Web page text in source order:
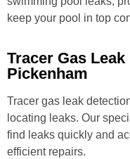
keep your pool in top
Tracer Gas
Pickenham
Tracer gas leak
locating leaks. Our
find leaks quickly and
efficient repairs.